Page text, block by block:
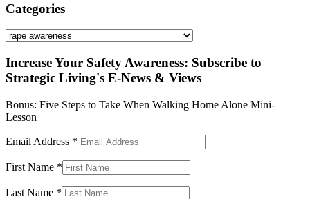
Categories
Categories
Increase Your Safety Awareness: Subscribe to
Strategic Living's E-News & Views
Bonus: Five Steps to Take When Walking Home Alone Mini-
Lesson
Email Address *
First Name *
Last Name *